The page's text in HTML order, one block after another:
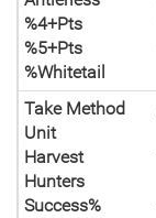
%4+Pts
%5+Pts
%Whitetail
Take Method
Unit
Harvest
Hunters
Success%